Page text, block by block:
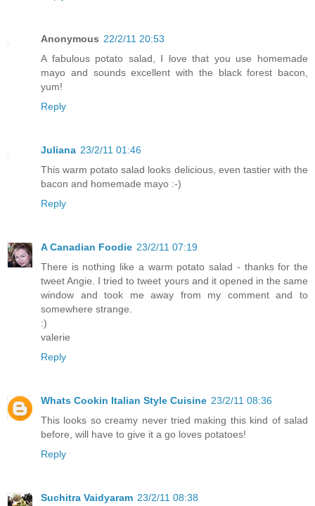
Anonymous 22/2/11 20:53
A fabulous potato salad, I love that you use homemade
mayo and sounds excellent with the black forest bacon,
yum!
Reply
Juliana 23/2/11 01:46
This warm potato salad looks delicious, even tastier with the
bacon and homemade mayo :-)
Reply
A Canadian Foodie 23/2/11 07:19
There is nothing like a warm potato salad - thanks for the
tweet Angie. I tried to tweet yours and it opened in the same
window and took me away from my comment and to
somewhere strange.
:)
valerie
Reply
Whats Cookin Italian Style Cuisine 23/2/11 08:36
This looks so creamy never tried making this kind of salad
before, will have to give it a go loves potatoes!
Reply
Suchitra Vaidyaram 23/2/11 08:38